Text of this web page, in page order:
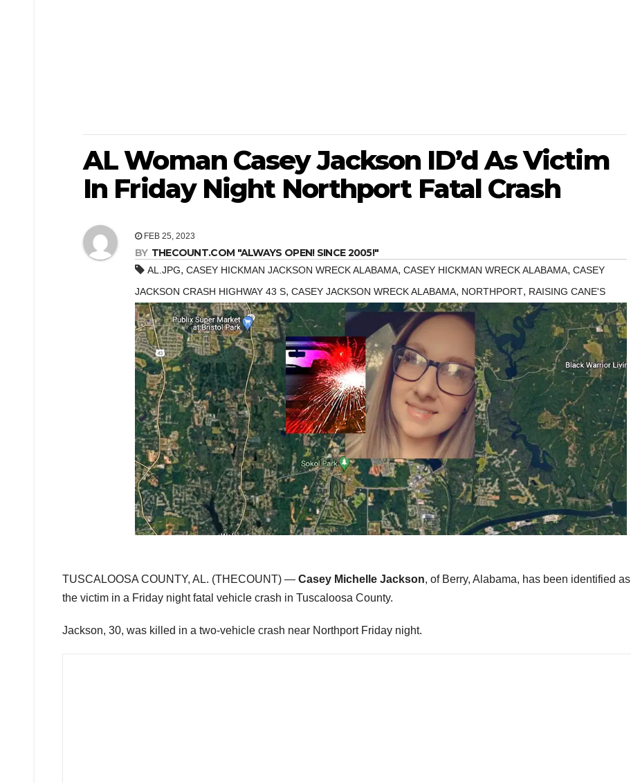
AL Woman Casey Jackson ID’d As Victim
In Friday Night Northport Fatal Crash
FEB 25, 2023
BY THECOUNT.COM "ALWAYS OPEN! SINCE 2005!"
AL.JPG, CASEY HICKMAN JACKSON WRECK ALABAMA, CASEY HICKMAN WRECK ALABAMA, CASEY
JACKSON CRASH HIGHWAY 43 S, CASEY JACKSON WRECK ALABAMA, NORTHPORT, RAISING CANE'S
TUSCALOOSA COUNTY, AL. (THECOUNT) — Casey Michelle Jackson, of Berry, Alabama, has been identified as
the victim in a Friday night fatal vehicle crash in Tuscaloosa County.
Jackson, 30, was killed in a two-vehicle crash near Northport Friday night.